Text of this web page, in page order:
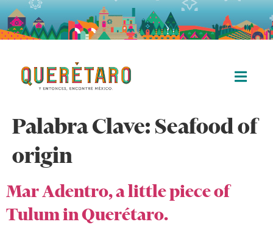
Palabra Clave:Seafood of
origin
Mar Adentro, a little piece of
Tulum in Querétaro.